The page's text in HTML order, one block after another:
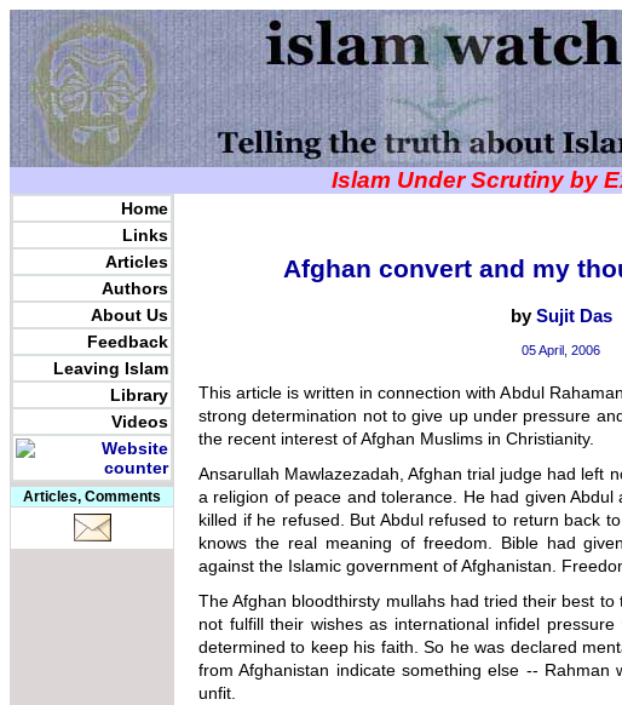
Islam Under Scrutiny by
Home
Links
Articles
Authors
About Us
Feedback
Leaving Islam
Library
Videos
Articles, Comments
Afghan convert and my
bySujit Das
05 April, 2006
This article is written in connection with Abdul
strong determination not to give up under pressure
the recent interest of Afghan Muslims in Christianity.
Ansarullah Mawlazezadah, Afghan trial judge had left
a religion of peace and tolerance. He had given
killed if he refused. But Abdul refused to return back
knows the real meaning of freedom. Bible had
against the Islamic government of Afghanistan.
The Afghan bloodthirsty mullahs had tried their best
not fulfill their wishes as international infidel
determined to keep his faith. So he was declared
from Afghanistan indicate something else --
unfit.